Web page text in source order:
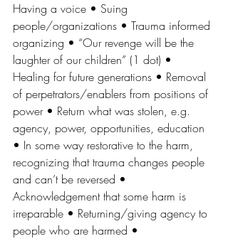
Having a voice • Suing
people/organizations • Trauma informed
organizing • “Our revenge will be the
laughter of our children” (1 dot) •
Healing for future generations • Removal
of perpetrators/enablers from positions of
power • Return what was stolen, e.g.
agency, power, opportunities, education
• In some way restorative to the harm,
recognizing that trauma changes people
and can’t be reversed •
Acknowledgement that some harm is
irreparable • Returning/giving agency to
people who are harmed •